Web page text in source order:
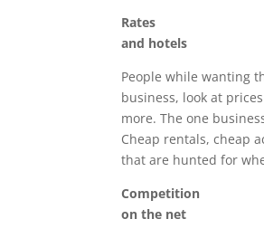
Rates
and hotels
People while wanting
business, look at
more. The one
Cheap rentals, cheap
that are hunted for
Competition
on the net